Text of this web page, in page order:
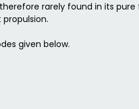
rarely found in its pure
given below.